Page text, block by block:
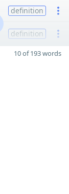
definition
definition
10 of 193 words